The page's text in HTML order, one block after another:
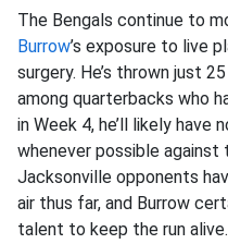
The Bengals continue to
Burrow’s exposure to live
surgery. He’s thrown just
among quarterbacks who
in Week 4, he’ll likely
whenever possible against
Jacksonville opponents
air thus far, and Burrow
talent to keep the run alive.